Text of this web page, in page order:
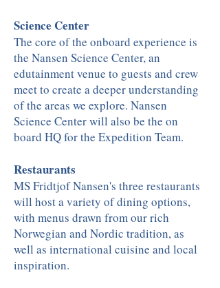
Science Center
The core of the onboard experience is
the Nansen Science Center, an
edutainment venue to guests and crew
meet to create a deeper understanding
of the areas we explore. Nansen
Science Center will also be the on
board HQ for the Expedition Team.
Restaurants
MS Fridtjof Nansen's three restaurants
will host a variety of dining options,
with menus drawn from our rich
Norwegian and Nordic tradition, as
well as international cuisine and local
inspiration.